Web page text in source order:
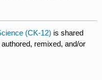
(CK-12) is shared
remixed, and/or